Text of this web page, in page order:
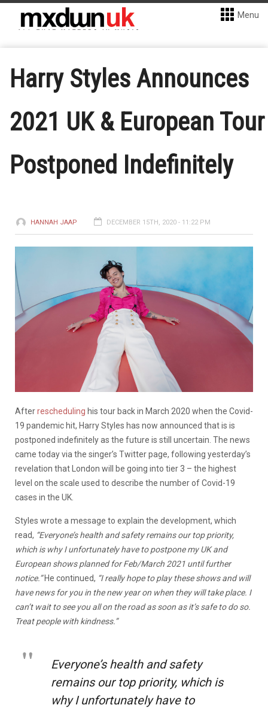
Menu
Harry Styles Announces
2021 UK & European Tour
Postponed Indefinitely
HANNAH JAAP DECEMBER 15TH, 2020 - 11:22 PM
Afterrescheduling his tour back in March 2020 when the Covid-
19 pandemic hit, Harry Styles has now announced that is is
postponed indefinitely as the future is still uncertain. The news
came today via the singer’s Twitter page, following yesterday’s
revelation that London will be going into tier 3 – the highest
level on the scale used to describe the number of Covid-19
cases in the UK.
Styles wrote a message to explain the development, which
read, “Everyone’s health and safety remains our top priority,
which is why I unfortunately have to postpone my UK and
European shows planned for Feb/March 2021 until further
notice.”He continued, “I really hope to play these shows and will
have news for you in the new year on when they will take place. I
can’t wait to see you all on the road as soon as it’s safe to do so.
Treat people with kindness.”
Everyone’s health and safety
remains our top priority, which is
why I unfortunately have to